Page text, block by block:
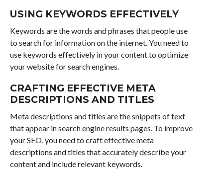
USING KEYWORDS EFFECTIVELY
Keywords are the words and phrases that people use
to search for information on the internet. You need to
use keywords effectively in your content to optimize
your website for search engines.
CRAFTING EFFECTIVE META
DESCRIPTIONS AND TITLES
Meta descriptions and titles are the snippets of text
that appear in search engine results pages. To improve
your SEO, you need to craft effective meta
descriptions and titles that accurately describe your
content and include relevant keywords.